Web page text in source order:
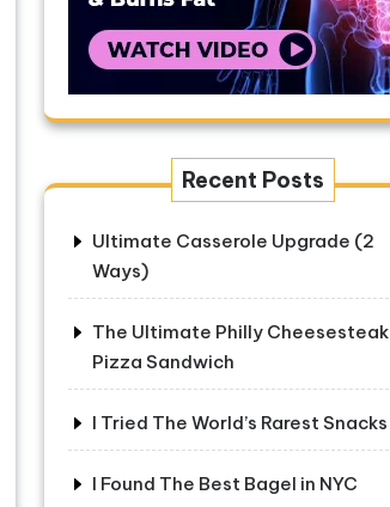
Recent Posts
Ultimate Casserole Upgrade (2
Ways)
The Ultimate Philly Cheesesteak
Pizza Sandwich
I Tried The World’s Rarest Snacks
I Found The Best Bagel in NYC